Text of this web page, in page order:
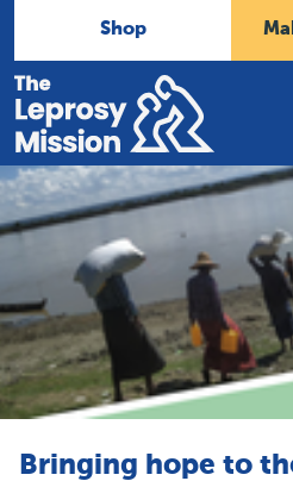
Shop
Home
Bringing hope to